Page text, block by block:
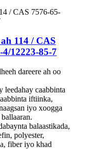
114 / CAS
12223-85-7
dareere ah oo
leedahay caabbinta
iftiinka,
iyo xoogga
balaastikada,
polyester,
fiber iyo khad